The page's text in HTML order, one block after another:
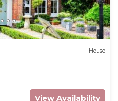
House
View Availability